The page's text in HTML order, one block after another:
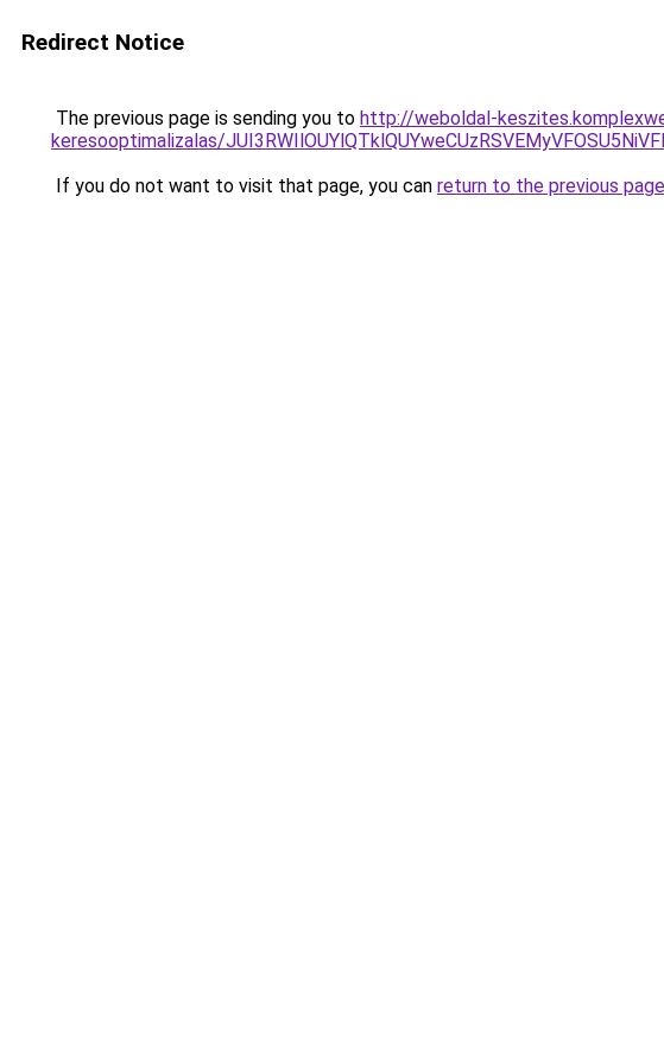
Redirect Notice
The previous page is sending you to http://weboldal-
keresooptimalizalas/
If you do not want to visit that page, you can return to the previous page